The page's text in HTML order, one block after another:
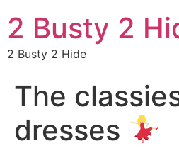
2 Busty 2
2 Busty 2 Hide
The
dresses